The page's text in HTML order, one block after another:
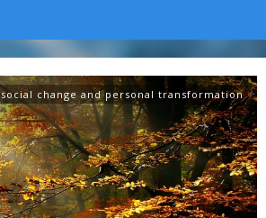
social change and personal transformation